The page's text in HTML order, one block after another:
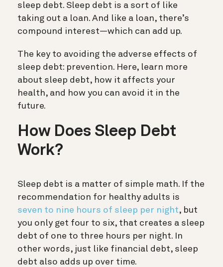
sleep debt. Sleep debt is a sort of like
taking out a loan. And like a loan, there’s
compound interest—which can add up.
The key to avoiding the adverse effects of
sleep debt: prevention. Here, learn more
about sleep debt, how it affects your
health, and how you can avoid it in the
future.
How Does Sleep Debt
Work?
Sleep debt is a matter of simple math. If the
recommendation for healthy adults is
seven to nine hours of sleep per night, but
you only get four to six, that creates a sleep
debt of one to three hours per night. In
other words, just like financial debt, sleep
debt also adds up over time.